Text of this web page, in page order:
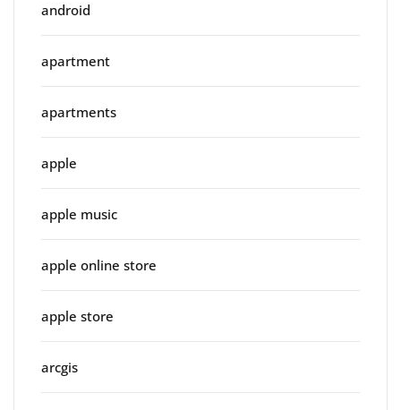
android
apartment
apartments
apple
apple music
apple online store
apple store
arcgis